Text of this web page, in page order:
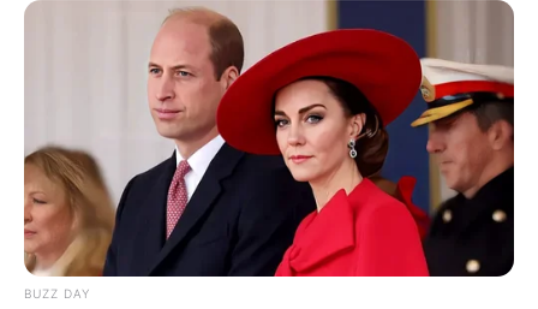
BUZZ DAY